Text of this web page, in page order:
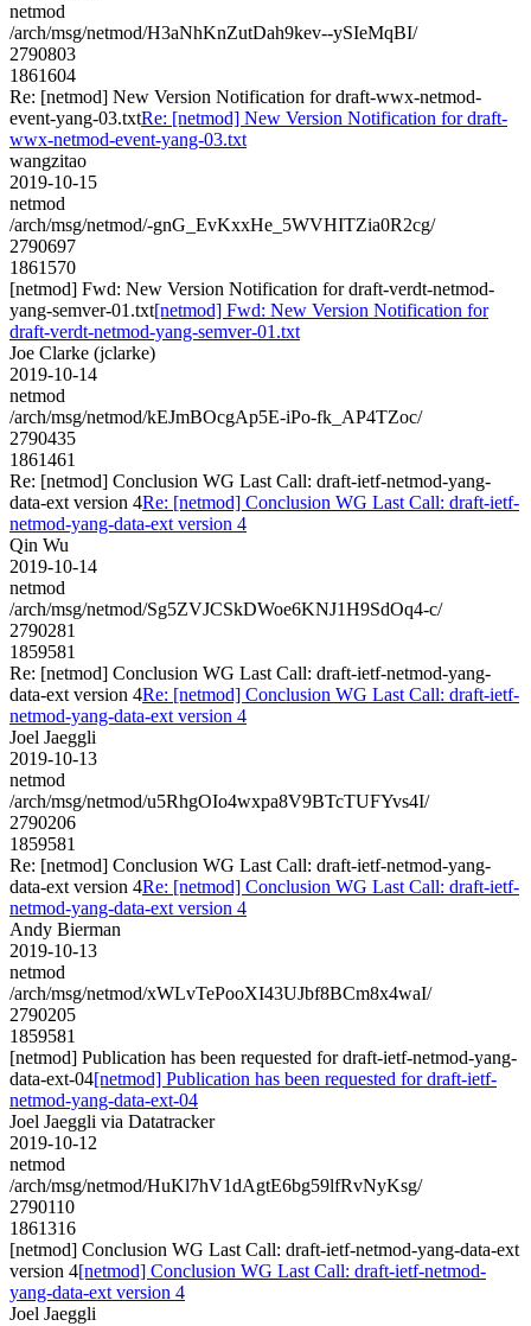
netmod
/arch/msg/netmod/H3aNhKnZutDah9kev--ySIeMqBI/
2790803
1861604
Re: [netmod] New Version Notification for draft-wwx-netmod-
event-yang-03.txtRe: [netmod] New Version Notification for draft-
wwx-netmod-event-yang-03.txt
wangzitao
2019-10-15
netmod
/arch/msg/netmod/-gnG_EvKxxHe_5WVHITZia0R2cg/
2790697
1861570
[netmod] Fwd: New Version Notification for draft-verdt-netmod-
yang-semver-01.txt[netmod] Fwd: New Version Notification for
draft-verdt-netmod-yang-semver-01.txt
Joe Clarke (jclarke)
2019-10-14
netmod
/arch/msg/netmod/kEJmBOcgAp5E-iPo-fk_AP4TZoc/
2790435
1861461
Re: [netmod] Conclusion WG Last Call: draft-ietf-netmod-yang-
data-ext version 4Re: [netmod] Conclusion WG Last Call: draft-ietf-
netmod-yang-data-ext version 4
Qin Wu
2019-10-14
netmod
/arch/msg/netmod/Sg5ZVJCSkDWoe6KNJ1H9SdOq4-c/
2790281
1859581
Re: [netmod] Conclusion WG Last Call: draft-ietf-netmod-yang-
data-ext version 4Re: [netmod] Conclusion WG Last Call: draft-ietf-
netmod-yang-data-ext version 4
Joel Jaeggli
2019-10-13
netmod
/arch/msg/netmod/u5RhgOIo4wxpa8V9BTcTUFYvs4I/
2790206
1859581
Re: [netmod] Conclusion WG Last Call: draft-ietf-netmod-yang-
data-ext version 4Re: [netmod] Conclusion WG Last Call: draft-ietf-
netmod-yang-data-ext version 4
Andy Bierman
2019-10-13
netmod
/arch/msg/netmod/xWLvTePooXI43UJbf8BCm8x4waI/
2790205
1859581
[netmod] Publication has been requested for draft-ietf-netmod-yang-
data-ext-04[netmod] Publication has been requested for draft-ietf-
netmod-yang-data-ext-04
Joel Jaeggli via Datatracker
2019-10-12
netmod
/arch/msg/netmod/HuKl7hV1dAgtE6bg59lfRvNyKsg/
2790110
1861316
[netmod] Conclusion WG Last Call: draft-ietf-netmod-yang-data-ext
version 4[netmod] Conclusion WG Last Call: draft-ietf-netmod-
yang-data-ext version 4
Joel Jaeggli